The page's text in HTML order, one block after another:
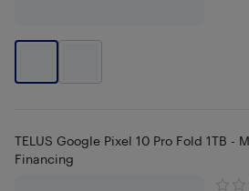
TELUS Google Pixel 10 Pro Fold 1TB -
Financing